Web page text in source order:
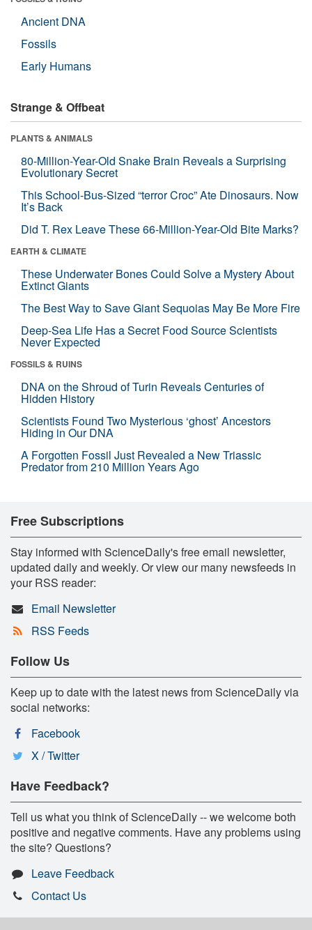
Ancient DNA
Fossils
Early Humans
Strange & Offbeat
PLANTS & ANIMALS
80-Million-Year-Old Snake Brain Reveals a Surprising
Evolutionary Secret
This School-Bus-Sized “terror Croc” Ate Dinosaurs. Now
It’s Back
Did T. Rex Leave These 66-Million-Year-Old Bite Marks?
EARTH & CLIMATE
These Underwater Bones Could Solve a Mystery About
Extinct Giants
The Best Way to Save Giant Sequoias May Be More Fire
Deep-Sea Life Has a Secret Food Source Scientists
Never Expected
FOSSILS & RUINS
DNA on the Shroud of Turin Reveals Centuries of
Hidden History
Scientists Found Two Mysterious ‘ghost’ Ancestors
Hiding in Our DNA
A Forgotten Fossil Just Revealed a New Triassic
Predator from 210 Million Years Ago
Free Subscriptions
Stay informed with ScienceDaily's free email newsletter,
updated daily and weekly. Or view our many newsfeeds in
your RSS reader:
Email Newsletter
RSS Feeds
Follow Us
Keep up to date with the latest news from ScienceDaily via
social networks:
Facebook
X / Twitter
Have Feedback?
Tell us what you think of ScienceDaily -- we welcome both
positive and negative comments. Have any problems using
the site? Questions?
Leave Feedback
Contact Us